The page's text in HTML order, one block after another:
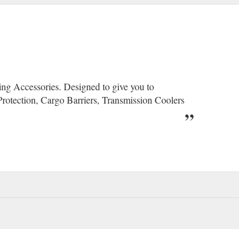
Accessories. Designed to give you to
Cargo Barriers, Transmission Coolers